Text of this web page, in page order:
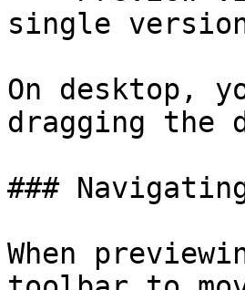
single
On desktop,
dragging the
###
When